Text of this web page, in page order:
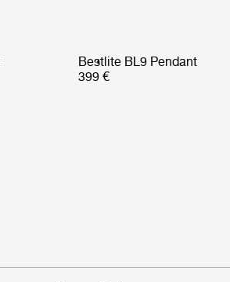
Bestlite BL9 Pendant
399 €